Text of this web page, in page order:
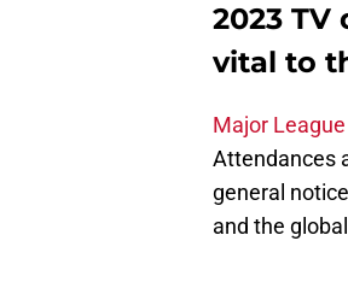
2023
vital to
Major
Attendances
general
and the